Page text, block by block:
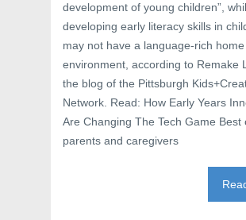
w
)
) o
w
)
development of young children”,
developing early literacy skills in
may not have a language-rich home
environment, according to Remake
the blog of the Pittsburgh
Network. Read: How Early Years
Are Changing The Tech Game Best
parents and caregivers